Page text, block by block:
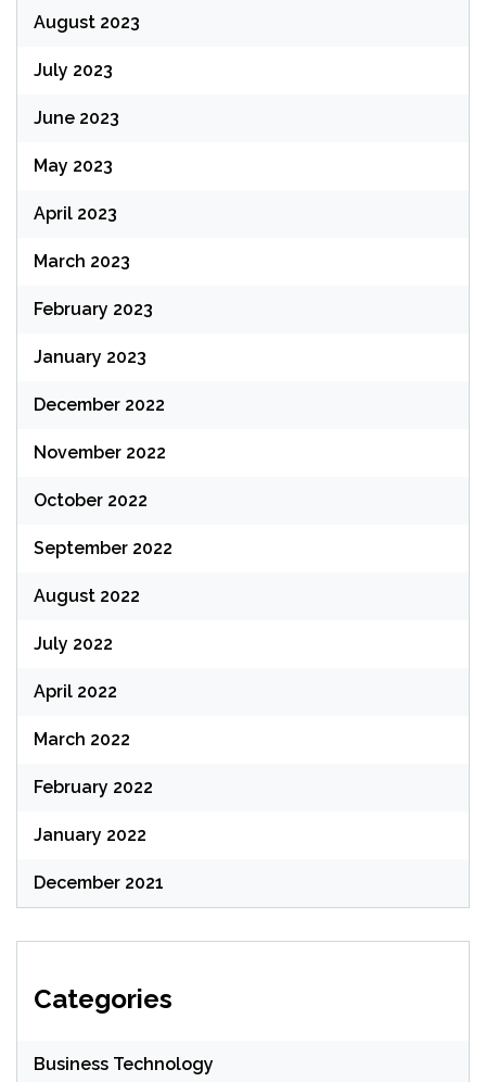
August 2023
July 2023
June 2023
May 2023
April 2023
March 2023
February 2023
January 2023
December 2022
November 2022
October 2022
September 2022
August 2022
July 2022
April 2022
March 2022
February 2022
January 2022
December 2021
Categories
Business Technology